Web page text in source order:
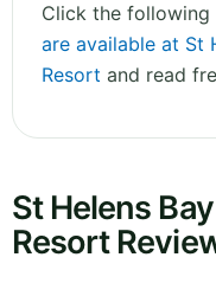
Click the
are available at St
Resort and read
St Helens
Resort